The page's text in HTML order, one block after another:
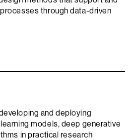
through data-driven
and deploying
models, deep generative
in practical research